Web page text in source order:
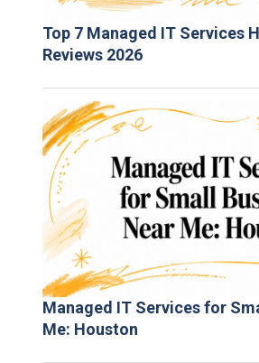
Top 7 Managed IT Services
Reviews 2026
Managed IT Services for
Me: Houston